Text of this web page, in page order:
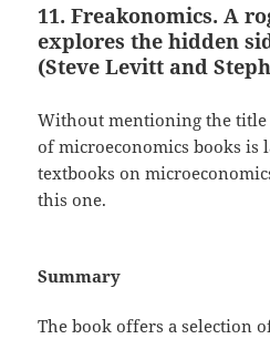
11. Freakonomics. A
explores the hidden
(Steve Levitt and
Without mentioning the title
of microeconomics books is
textbooks on
this one.
Summary
The book offers a selection